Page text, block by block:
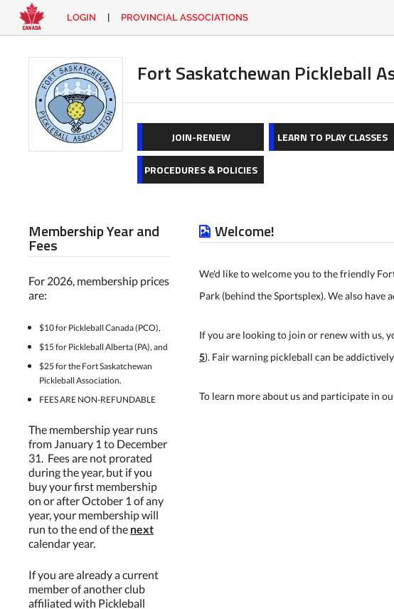
EN
CONTACT
Looking
for
something?
LOGIN PROVINCIAL ASSOCIATIONS
Fort Saskatchewan Pickleball
JOIN-RENEW LEARN TO PLAY CLASSES
PROCEDURES & POLICIES
Welcome!
We'd like to welcome you to the friendly
Park (behind the Sportsplex). We also
If you are looking to join or renew with us,
5). Fair warning pickleball can be
To learn more about us and participate in
Membership Year and
Fees
For 2026, membership prices
are:
$10 for Pickleball Canada (PCO),
$15 for Pickleball Alberta (PA), and
$25 for the Fort Saskatchewan
Pickleball Association.
FEES ARE NON-REFUNDABLE
The membership year runs
from January 1 to December
31. Fees are not prorated
during the year, but if you
buy your first membership
on or after October 1 of any
year, your membership will
run to the end of the next
calendar year.
If you are already a current
member of another club
affiliated with Pickleball